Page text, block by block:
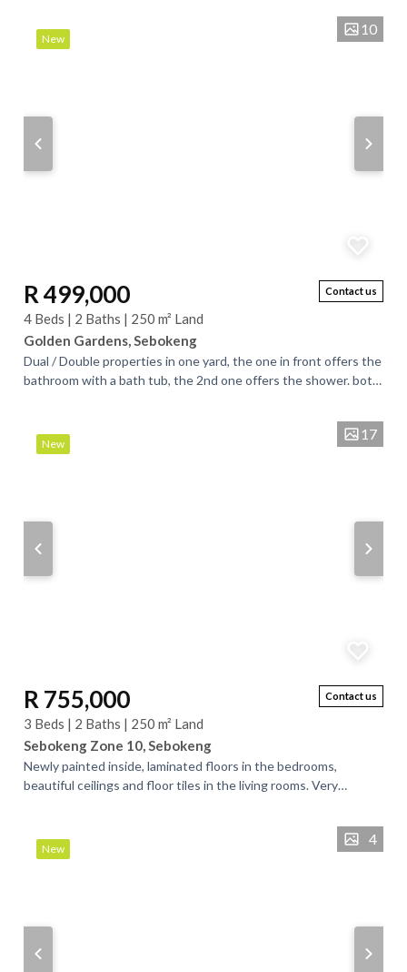
New
10
Contact us
R 499,000
4 Beds | 2 Baths | 250 m² Land
Golden Gardens, Sebokeng
Dual / Double properties in one yard, the one in front offers the
bathroom with a bath tub, the 2nd one offers the shower. both
New
17
Contact us
R 755,000
3 Beds | 2 Baths | 250 m² Land
Sebokeng Zone 10, Sebokeng
Newly painted inside, laminated floors in the bedrooms,
beautiful ceilings and floor tiles in the living rooms. Very
New
4